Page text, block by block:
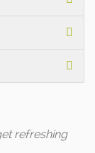
refreshing